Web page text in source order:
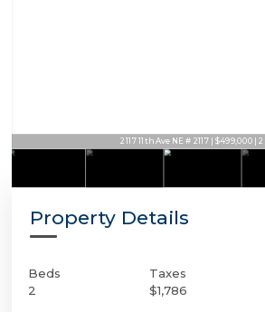
2117 11th Ave NE # 2117 | $499,000 | 2 /
Property Details
Beds
2
Taxes
$1,786